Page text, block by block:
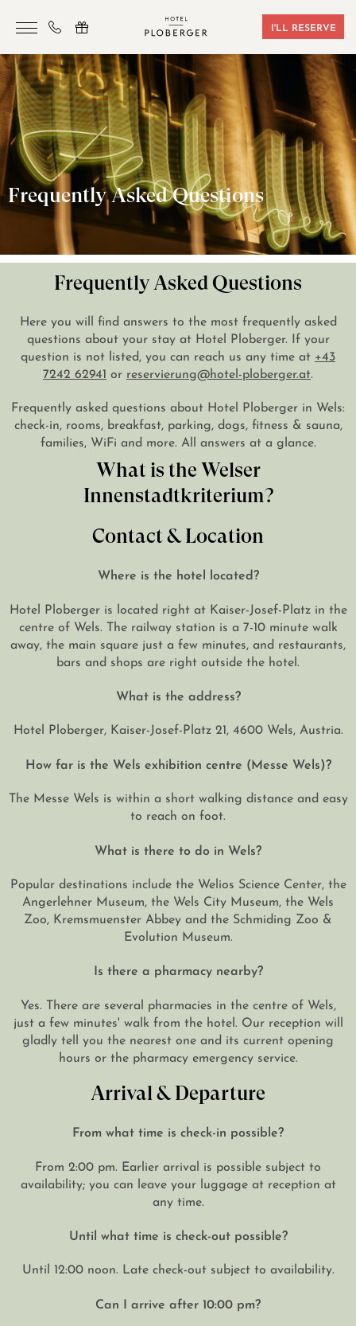
I'LL RESERVE
HOTEL
ROOMS & BOOKING
SAUNA & GYM
SEMINARS
LOCATION
VOUCHERS
CONTACT
+43 7242 629 41
RESERVIERUNG@HOTEL-PLOBERGER.AT
DE EN
Frequently Asked Questions
Frequently Asked Questions
Here you will find answers to the most frequently asked
questions about your stay at Hotel Ploberger. If your
question is not listed, you can reach us any time at +43
7242 62941 or reservierung@hotel-ploberger.at.
Frequently asked questions about Hotel Ploberger in Wels:
check-in, rooms, breakfast, parking, dogs, fitness & sauna,
families, WiFi and more. All answers at a glance.
What is the Welser
Innenstadtkriterium?
Contact & Location
Where is the hotel located?
Hotel Ploberger is located right at Kaiser-Josef-Platz in the
centre of Wels. The railway station is a 7-10 minute walk
away, the main square just a few minutes, and restaurants,
bars and shops are right outside the hotel.
What is the address?
Hotel Ploberger, Kaiser-Josef-Platz 21, 4600 Wels, Austria.
How far is the Wels exhibition centre (Messe Wels)?
The Messe Wels is within a short walking distance and easy
to reach on foot.
What is there to do in Wels?
Popular destinations include the Welios Science Center, the
Angerlehner Museum, the Wels City Museum, the Wels
Zoo, Kremsmuenster Abbey and the Schmiding Zoo &
Evolution Museum.
Is there a pharmacy nearby?
Yes. There are several pharmacies in the centre of Wels,
just a few minutes' walk from the hotel. Our reception will
gladly tell you the nearest one and its current opening
hours or the pharmacy emergency service.
Arrival & Departure
From what time is check-in possible?
From 2:00 pm. Earlier arrival is possible subject to
availability; you can leave your luggage at reception at
any time.
Until what time is check-out possible?
Until 12:00 noon. Late check-out subject to availability.
Can I arrive after 10:00 pm?